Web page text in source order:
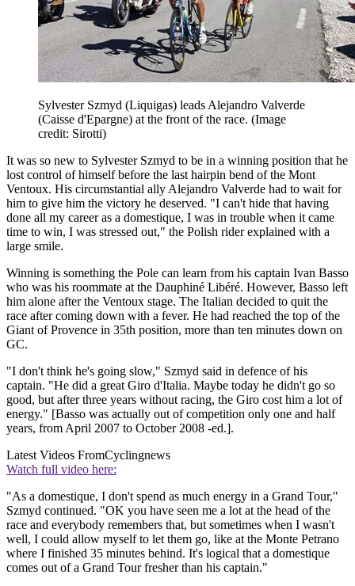
Sylvester Szmyd (Liquigas) leads Alejandro Valverde
(Caisse d'Epargne) at the front of the race. (Image
credit: Sirotti)
It was so new to Sylvester Szmyd to be in a winning position that he
lost control of himself before the last hairpin bend of the Mont
Ventoux. His circumstantial ally Alejandro Valverde had to wait for
him to give him the victory he deserved. "I can't hide that having
done all my career as a domestique, I was in trouble when it came
time to win, I was stressed out," the Polish rider explained with a
large smile.
Winning is something the Pole can learn from his captain Ivan Basso
who was his roommate at the Dauphiné Libéré. However, Basso left
him alone after the Ventoux stage. The Italian decided to quit the
race after coming down with a fever. He had reached the top of the
Giant of Provence in 35th position, more than ten minutes down on
GC.
"I don't think he's going slow," Szmyd said in defence of his
captain. "He did a great Giro d'Italia. Maybe today he didn't go so
good, but after three years without racing, the Giro cost him a lot of
energy." [Basso was actually out of competition only one and half
years, from April 2007 to October 2008 -ed.].
Latest Videos FromCyclingnews
Watch full video here:
"As a domestique, I don't spend as much energy in a Grand Tour,"
Szmyd continued. "OK you have seen me a lot at the head of the
race and everybody remembers that, but sometimes when I wasn't
well, I could allow myself to let them go, like at the Monte Petrano
where I finished 35 minutes behind. It's logical that a domestique
comes out of a Grand Tour fresher than his captain."